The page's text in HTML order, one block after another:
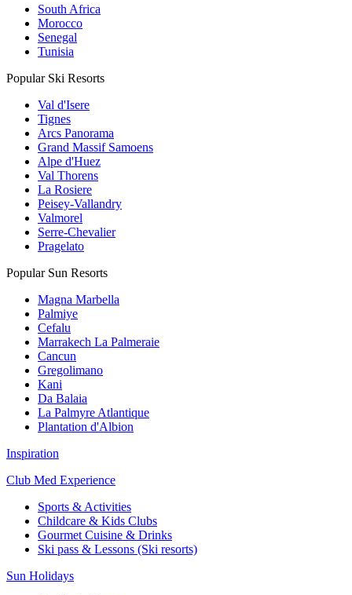
South Africa
Morocco
Senegal
Tunisia
Popular Ski Resorts
Val d'Isere
Tignes
Arcs Panorama
Grand Massif Samoens
Alpe d'Huez
Val Thorens
La Rosiere
Peisey-Vallandry
Valmorel
Serre-Chevalier
Pragelato
Popular Sun Resorts
Magna Marbella
Palmiye
Cefalu
Marrakech La Palmeraie
Cancun
Gregolimano
Kani
Da Balaia
La Palmyre Atlantique
Plantation d'Albion
Inspiration
Club Med Experience
Sports & Activities
Childcare & Kids Clubs
Gourmet Cuisine & Drinks
Ski pass & Lessons (Ski resorts)
Sun Holidays